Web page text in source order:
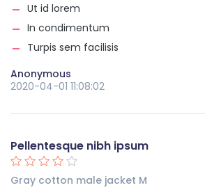
Ut id lorem
In condimentum
Turpis sem facilisis
Anonymous
2020-04-01 11:08:02
Pellentesque nibh ipsum
Gray cotton male jacket M